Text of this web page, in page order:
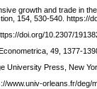
growth and trade in
154, 530-540. https://
doi.org/10.2307/
49, 1377-
University Press, New
www.univ-orleans.fr/deg/